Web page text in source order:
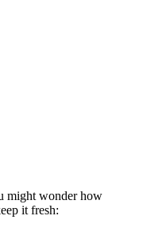
might wonder how
it fresh: